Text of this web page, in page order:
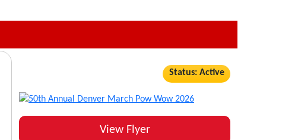
Status: Active
View Flyer